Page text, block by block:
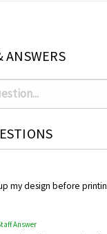
ANSWERS
my design before
Answer